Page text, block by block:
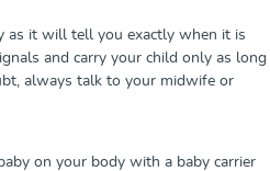
as it will tell you exactly when it is
and carry your child only as long
always talk to your midwife or
on your body with a baby carrier